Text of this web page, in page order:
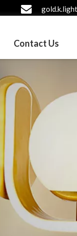
Contact Us